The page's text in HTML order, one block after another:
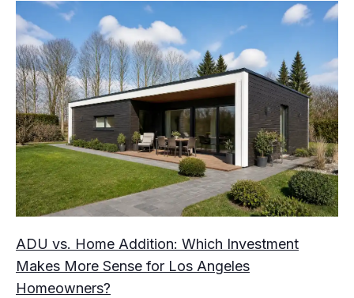
ADU vs. Home Addition: Which Investment
Makes More Sense for Los Angeles
Homeowners?